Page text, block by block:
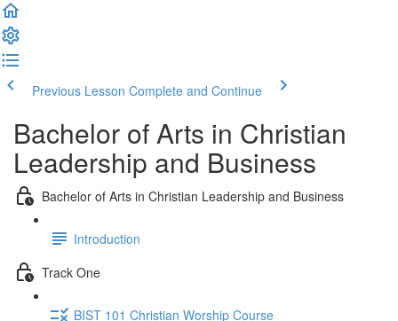
Previous Lesson Complete and Continue
Bachelor of Arts in Christian
Leadership and Business
Bachelor of Arts in Christian Leadership and Business
Introduction
Track One
BIST 101 Christian Worship Course